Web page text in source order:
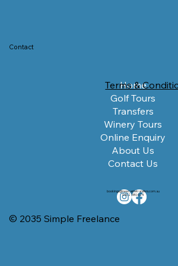
Contact
Home
Golf Tours
Transfers
Winery Tours
Online Enquiry
About Us
Contact Us
Terms &
© 2035 Simple Freelance
bookings@newcastletransfers.com.au
0422 380 024